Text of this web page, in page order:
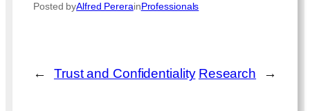
Posted byAlfred PererainProfessionals
← Trust and Confidentiality Research →